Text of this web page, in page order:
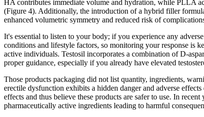
HA contributes immediate volume and hydration, while PLLA
(Figure 4). Additionally, the introduction of a hybrid filler
enhanced volumetric symmetry and reduced risk of
It's essential to listen to your body; if you experience any
conditions and lifestyle factors, so monitoring your response is
active individuals. Testosil incorporates a combination of D-
proper guidance, especially if you already have elevated
Those products packaging did not list quantity, ingredients,
erectile dysfunction exhibits a hidden danger and adverse
effects and thus believe these products are safer to use. In
pharmaceutically active ingredients leading to harmful